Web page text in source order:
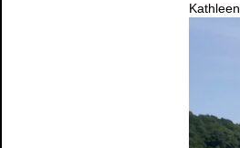
Kathleen